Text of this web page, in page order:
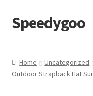
Skip
to
Skip
to
Speedygoo
About Us
Home Uncategorized
Outdoor Strapback Hat